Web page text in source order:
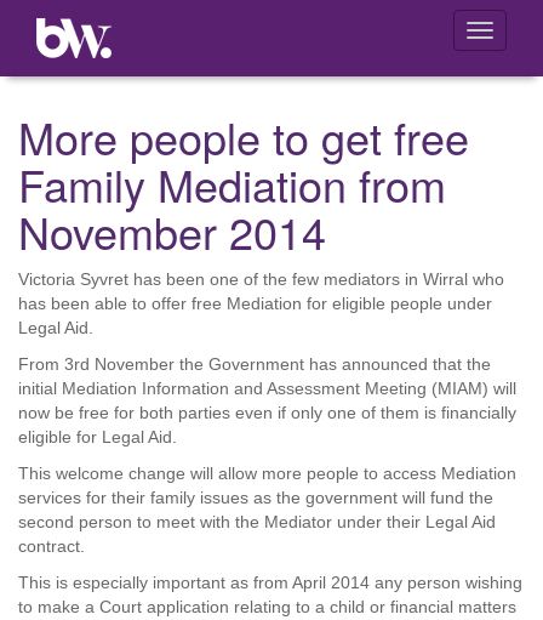
Toggle
More people to get free
Family Mediation from
November 2014
Victoria Syvret has been one of the few mediators in Wirral who
has been able to offer free Mediation for eligible people under
Legal Aid.
From 3rd November the Government has announced that the
initial Mediation Information and Assessment Meeting (MIAM) will
now be free for both parties even if only one of them is financially
eligible for Legal Aid.
This welcome change will allow more people to access Mediation
services for their family issues as the government will fund the
second person to meet with the Mediator under their Legal Aid
contract.
This is especially important as from April 2014 any person wishing
to make a Court application relating to a child or financial matters